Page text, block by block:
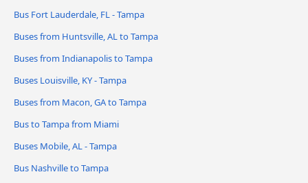
Bus Fort Lauderdale, FL - Tampa
Buses from Huntsville, AL to Tampa
Buses from Indianapolis to Tampa
Buses Louisville, KY - Tampa
Buses from Macon, GA to Tampa
Bus to Tampa from Miami
Buses Mobile, AL - Tampa
Bus Nashville to Tampa